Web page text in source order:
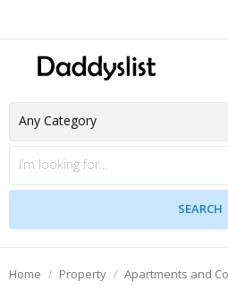
Home Property
Apartments and